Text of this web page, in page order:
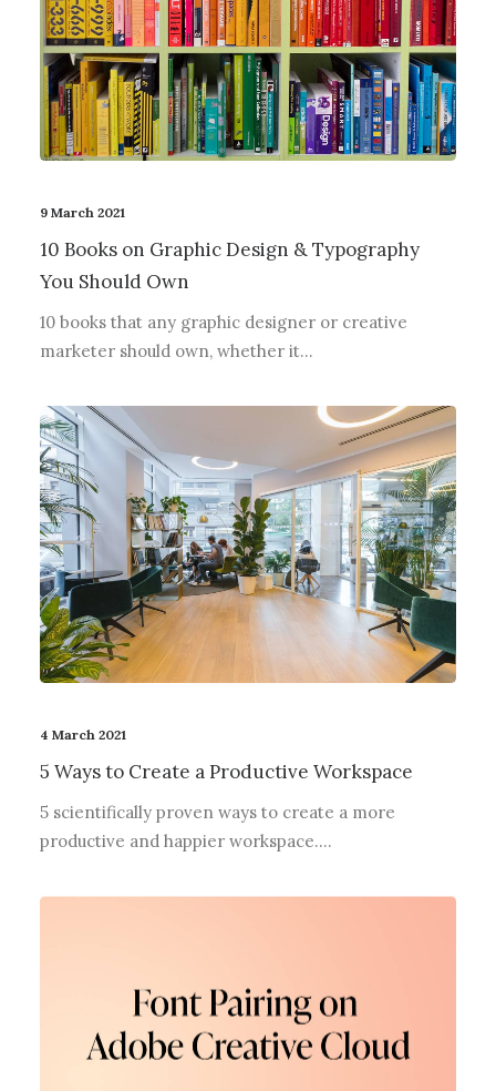
9 March 2021
10 Books on Graphic Design & Typography
You Should Own
10 books that any graphic designer or creative
marketer should own, whether it…
4 March 2021
5 Ways to Create a Productive Workspace
5 scientifically proven ways to create a more
productive and happier workspace.…